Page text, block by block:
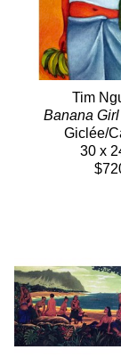
Tim
Banana Girl
Giclée/
30 x